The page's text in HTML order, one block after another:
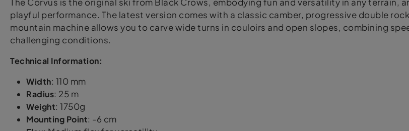
playful performance. The latest version comes with a classic camber, progressive double
mountain machine allows you to carve wide turns in couloirs and open slopes, combining
challenging conditions.
Technical Information:
Width: 110 mm
Radius: 25 m
Weight: 1750g
Mounting Point: -6 cm